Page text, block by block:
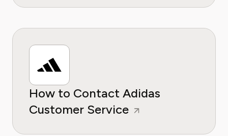
How to Contact Adidas
Customer Service